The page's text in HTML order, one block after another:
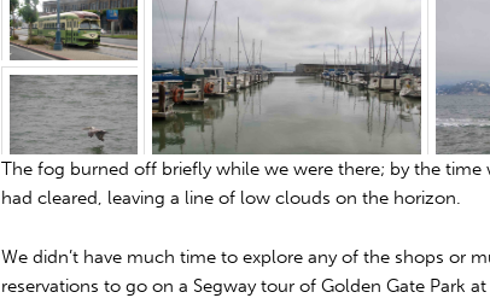
The fog burned off briefly while we were there; by the time
had cleared, leaving a line of low clouds on the horizon.
We didn’t have much time to explore any of the shops or
reservations to go on a Segway tour of Golden Gate Park